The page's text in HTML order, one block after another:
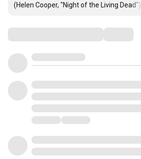
(Helen Cooper, "Night of the Living Dead")